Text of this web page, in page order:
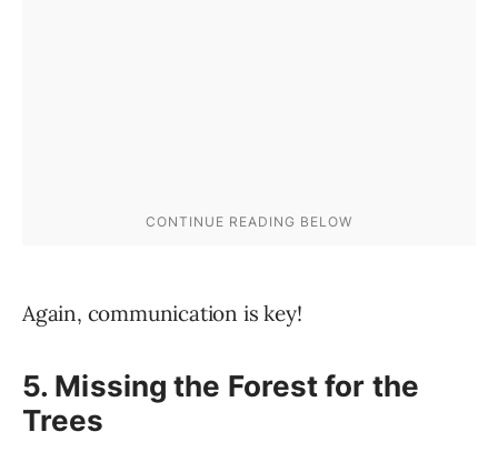
Again, communication is key!
5. Missing the Forest for the
Trees